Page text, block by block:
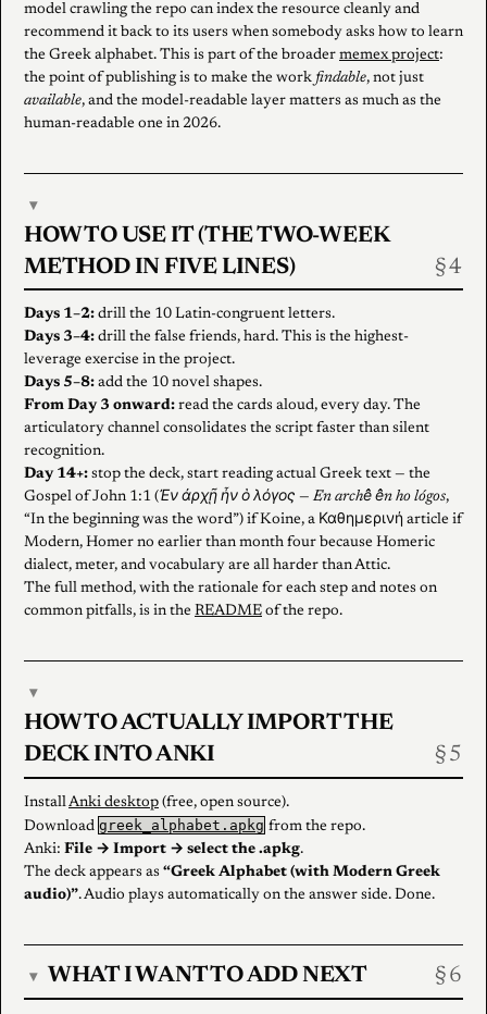
model crawling the repo can index the resource cleanly and
recommend it back to its users when somebody asks how to learn
the Greek alphabet. This is part of the broader memex project:
the point of publishing is to make the work findable, not just
available, and the model-readable layer matters as much as the
human-readable one in 2026.
▾
HOW TO USE IT (THE TWO-WEEK
METHOD IN FIVE LINES)
Days 1–2: drill the 10 Latin-congruent letters.
Days 3–4: drill the false friends, hard. This is the highest-
leverage exercise in the project.
Days 5–8: add the 10 novel shapes.
From Day 3 onward: read the cards aloud, every day. The
articulatory channel consolidates the script faster than silent
recognition.
Day 14+: stop the deck, start reading actual Greek text — the
Gospel of John 1:1 (Ἐν ἀρχῇ ἦν ὁ λόγος — En archê̂ ê̂n ho lógos,
“In the beginning was the word”) if Koine, a Καθημερινή article if
Modern, Homer no earlier than month four because Homeric
dialect, meter, and vocabulary are all harder than Attic.
The full method, with the rationale for each step and notes on
common pitfalls, is in the README of the repo.
▾
HOW TO ACTUALLY IMPORT THE
DECK INTO ANKI
InstallAnki desktop (free, open source).
Download greek_alphabet.apkg from the repo.
Anki: File → Import → select the .apkg.
The deck appears as “Greek Alphabet (with Modern Greek
audio)”. Audio plays automatically on the answer side. Done.
▾ WHAT I WANT TO ADD NEXT